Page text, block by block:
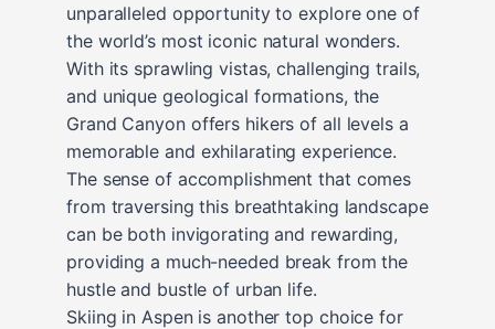
unparalleled opportunity to explore one of
the world’s most iconic natural wonders.
With its sprawling vistas, challenging trails,
and unique geological formations, the
Grand Canyon offers hikers of all levels a
memorable and exhilarating experience.
The sense of accomplishment that comes
from traversing this breathtaking landscape
can be both invigorating and rewarding,
providing a much-needed break from the
hustle and bustle of urban life.
Skiing in Aspen is another top choice for